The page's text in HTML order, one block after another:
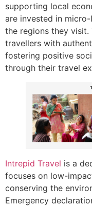
supporting local
are invested in
the regions they
travellers with
fostering positive
through their travel
Intrepid Travel is a
focuses on low-
conserving the
Emergency